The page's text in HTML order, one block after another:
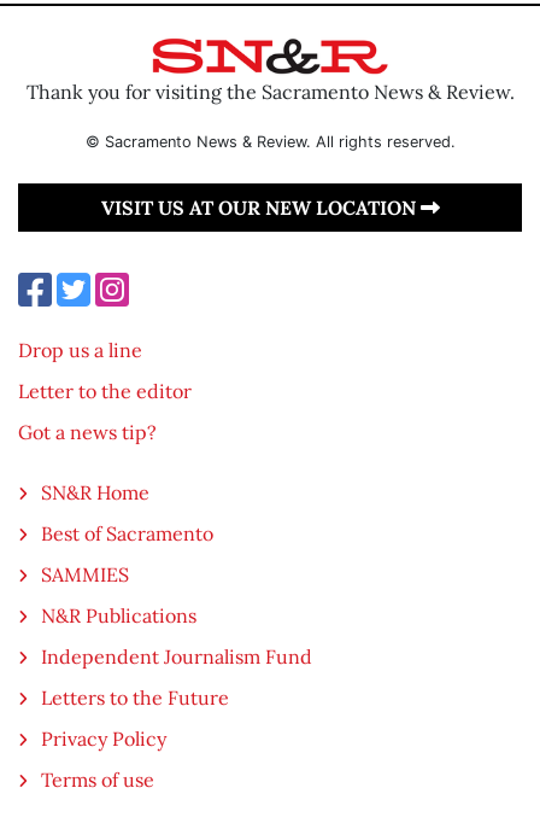
Thank you for visiting the Sacramento News & Review.
© Sacramento News & Review. All rights reserved.
VISIT US AT OUR NEW LOCATION
Drop us a line
Letter to the editor
Got a news tip?
SN&R Home
Best of Sacramento
SAMMIES
N&R Publications
Independent Journalism Fund
Letters to the Future
Privacy Policy
Terms of use